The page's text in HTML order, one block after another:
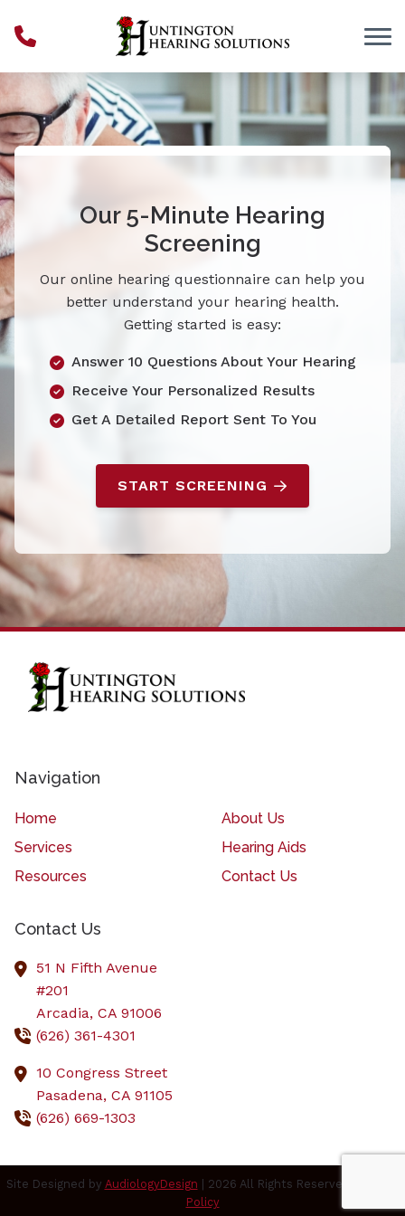
Our 5-Minute Hearing
Screening
Our online hearing questionnaire can help you
better understand your hearing health.
Getting started is easy:
Answer 10 Questions About Your Hearing
Receive Your Personalized Results
Get A Detailed Report Sent To You
START SCREENING
Navigation
Home
About Us
Services
Hearing Aids
Resources
Contact Us
Contact Us
51 N Fifth Avenue
#201
Arcadia, CA 91006
(626) 361-4301
10 Congress Street
Pasadena, CA 91105
(626) 669-1303
Site Designed by AudiologyDesign | 2026 All Rights Reserved |
Policy